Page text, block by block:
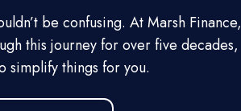
be confusing. At Marsh Finance,
this journey for over five decades,
simplify things for you.